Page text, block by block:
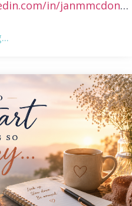
in/janmmcdonal